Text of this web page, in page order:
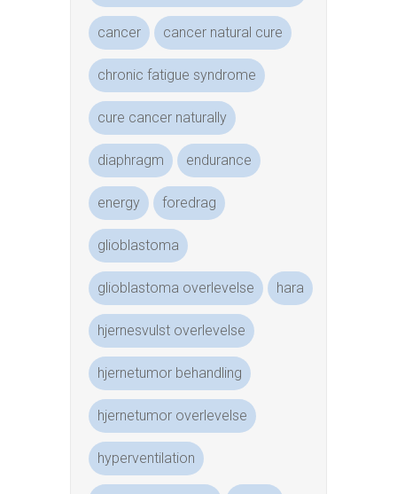
cancer cancer natural cure
chronic fatigue syndrome
cure cancer naturally
diaphragm endurance
energy foredrag
glioblastoma
glioblastoma overlevelse hara
hjernesvulst overlevelse
hjernetumor behandling
hjernetumor overlevelse
hyperventilation